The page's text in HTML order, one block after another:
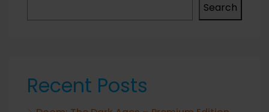
Search
Recent Posts